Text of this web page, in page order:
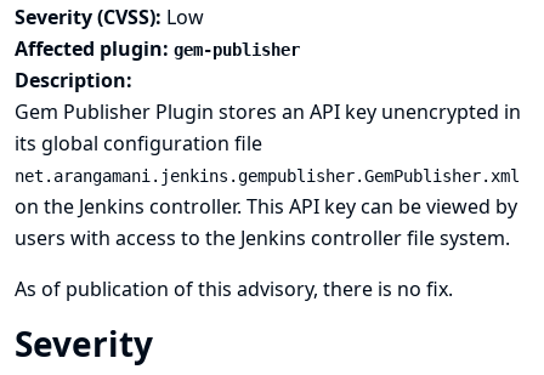
Severity (CVSS): Low
Affected plugin: gem-publisher
Description:
Gem Publisher Plugin stores an API key unencrypted in
its global configuration file
net.arangamani.jenkins.gempublisher.GemPublisher.xml
on the Jenkins controller. This API key can be viewed by
users with access to the Jenkins controller file system.
As of publication of this advisory, there is no fix.
Severity